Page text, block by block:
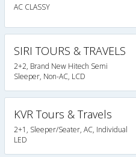
AC CLASSY
SIRI TOURS & TRAVELS
2+2, Brand New Hitech Semi
Sleeper, Non-AC, LCD
KVR Tours & Travels
2+1, Sleeper/Seater, AC, Individual
LED